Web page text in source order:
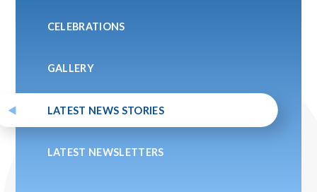
CELEBRATIONS
GALLERY
LATEST NEWS STORIES
LATEST NEWSLETTERS